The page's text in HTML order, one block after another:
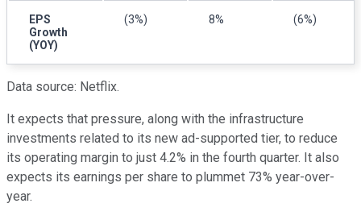
EPS
Growth
(YOY)
(3%) 8% (6%)
Data source: Netflix.
It expects that pressure, along with the infrastructure
investments related to its new ad-supported tier, to reduce
its operating margin to just 4.2% in the fourth quarter. It also
expects its earnings per share to plummet 73% year-over-
year.